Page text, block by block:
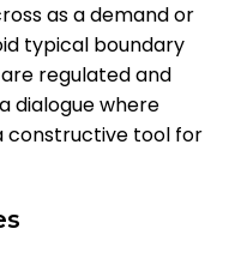
as a demand or
typical boundary
regulated and
dialogue where
constructive tool for